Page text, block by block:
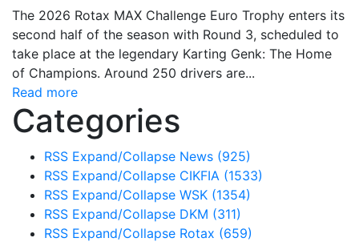
The 2026 Rotax MAX Challenge Euro Trophy enters its
second half of the season with Round 3, scheduled to
take place at the legendary Karting Genk: The Home
of Champions. Around 250 drivers are...
Read more
Categories
RSS Expand/Collapse News (925)
RSS Expand/Collapse CIKFIA (1533)
RSS Expand/Collapse WSK (1354)
RSS Expand/Collapse DKM (311)
RSS Expand/Collapse Rotax (659)